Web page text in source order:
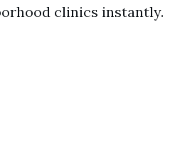
clinics instantly.